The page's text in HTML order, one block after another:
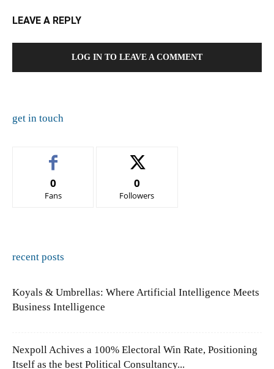
LEAVE A REPLY
LOG IN TO LEAVE A COMMENT
get in touch
0
Fans
0
Followers
recent posts
Koyals & Umbrellas: Where Artificial Intelligence Meets
Business Intelligence
Nexpoll Achives a 100% Electoral Win Rate, Positioning
Itself as the best Political Consultancy...